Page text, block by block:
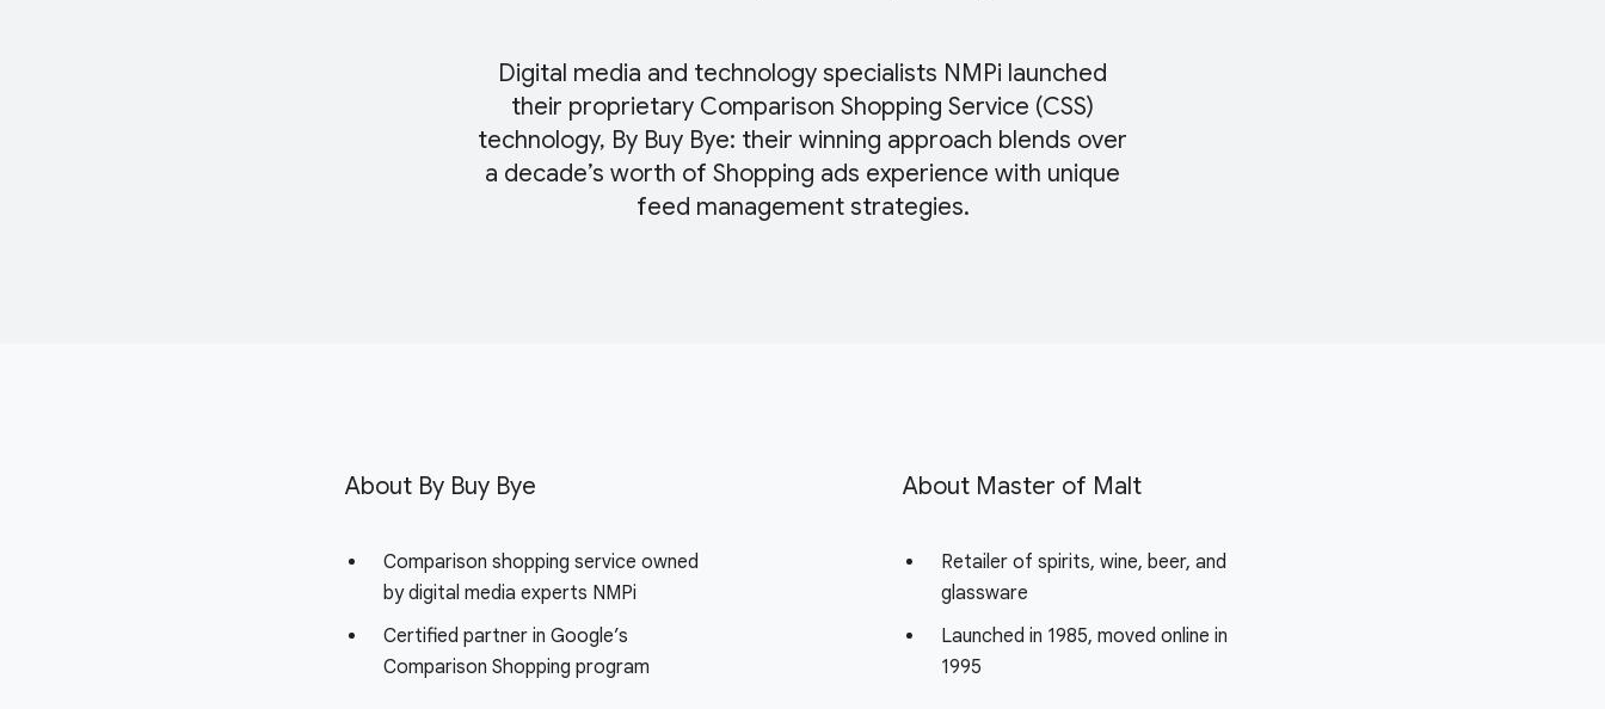
Digital media and technology specialists NMPi launched
their proprietary Comparison Shopping Service (CSS)
technology, By Buy Bye: their winning approach blends over
a decade’s worth of Shopping ads experience with unique
feed management strategies.
About By Buy Bye
Comparison shopping service owned
by digital media experts NMPi
Certified partner in Google’s
Comparison Shopping program
About Master of Malt
Retailer of spirits, wine, beer, and
glassware
Launched in 1985, moved online in
1995